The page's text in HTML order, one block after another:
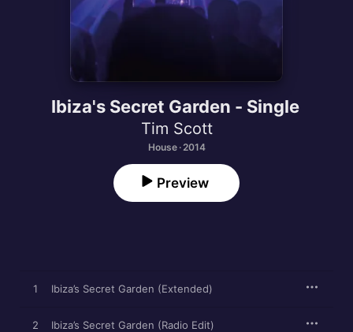
Ibiza's Secret Garden - Single
Tim Scott
House · 2014
Preview
1 Ibiza’s Secret Garden (Extended)
2 Ibiza’s Secret Garden (Radio Edit)